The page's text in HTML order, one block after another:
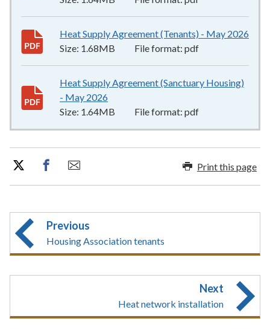
Heat Supply Agreement (Tenants) - May 2026
Size: 1.68MB File format: pdf
Heat Supply Agreement (Sanctuary Housing)
- May 2026
Size: 1.64MB File format: pdf
Print this page
Previous
Housing Association tenants
Next
Heat network installation